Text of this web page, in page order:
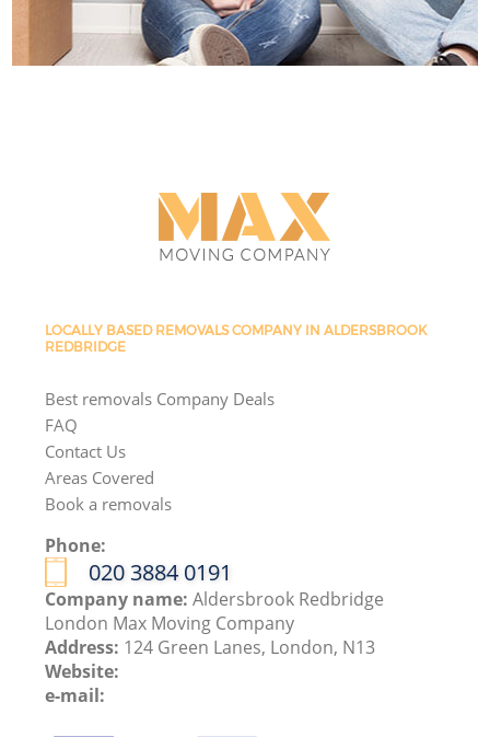
LOCALLY BASED REMOVALS COMPANY IN ALDERSBROOK
REDBRIDGE
Best removals Company Deals
FAQ
Contact Us
Areas Covered
Book a removals
Phone:
‎020 3884 0191
Company name:Aldersbrook Redbridge
London Max Moving Company
Address: 124 Green Lanes, London, N13
Website:
e-mail: